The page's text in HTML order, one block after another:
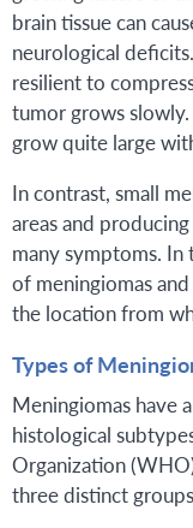
brain tissue can
neurological
resilient to
tumor grows
grow quite large
In contrast, small
areas and
many symptoms. In
of meningiomas
the location from
Types of
Meningiomas have
histological
Organization
three distinct